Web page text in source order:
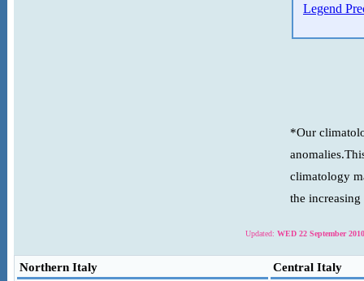
Legend
*Our
climatology
the
Updated: WED 22 September
Northern Italy Central Italy